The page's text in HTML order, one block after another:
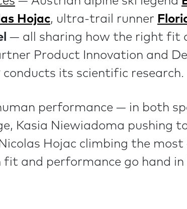
Hojac, ultra-trail runner
— all sharing how the right fit
Product Innovation and
its scientific research.
performance — in both
Kasia Niewiadoma pushing
Hojac climbing the most
and performance go hand in